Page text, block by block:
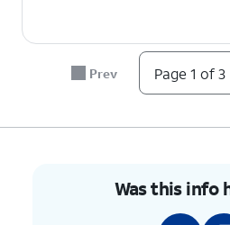
Prev Page 1 of 3
Was this info